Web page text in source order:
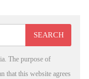
The purpose of
that this website agrees